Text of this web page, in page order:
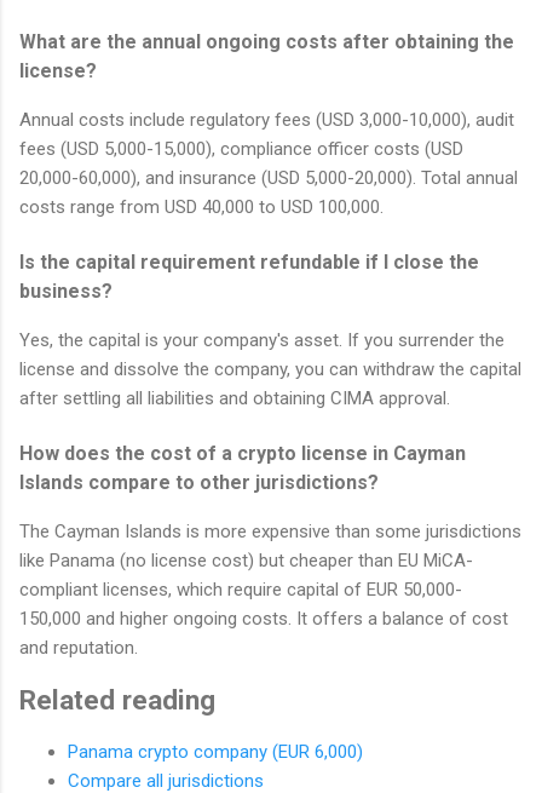
What are the annual ongoing costs after obtaining the
license?
Annual costs include regulatory fees (USD 3,000-10,000), audit
fees (USD 5,000-15,000), compliance officer costs (USD
20,000-60,000), and insurance (USD 5,000-20,000). Total annual
costs range from USD 40,000 to USD 100,000.
Is the capital requirement refundable if I close the
business?
Yes, the capital is your company's asset. If you surrender the
license and dissolve the company, you can withdraw the capital
after settling all liabilities and obtaining CIMA approval.
How does the cost of a crypto license in Cayman
Islands compare to other jurisdictions?
The Cayman Islands is more expensive than some jurisdictions
like Panama (no license cost) but cheaper than EU MiCA-
compliant licenses, which require capital of EUR 50,000-
150,000 and higher ongoing costs. It offers a balance of cost
and reputation.
Related reading
Panama crypto company (EUR 6,000)
Compare all jurisdictions